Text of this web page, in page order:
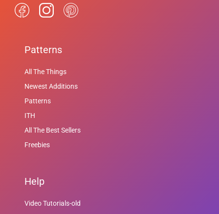
Patterns
All The Things
Newest Additions
Patterns
ITH
All The Best Sellers
Freebies
Help
Video Tutorials-old